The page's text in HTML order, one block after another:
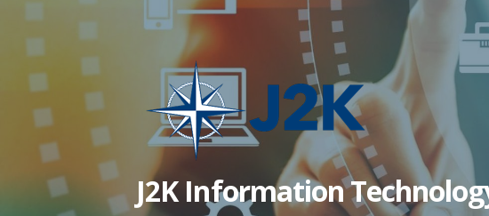
content
J2K Information